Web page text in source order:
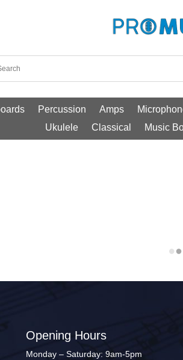
Percussion Amps
Ukulele
Classical Music
Opening Hours
Monday – Saturday: 9am-5pm